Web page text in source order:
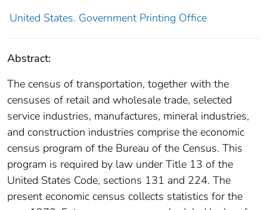
United States. Government Printing Office
Abstract:
The census of transportation, together with the
censuses of retail and wholesale trade, selected
service industries, manufactures, mineral industries,
and construction industries comprise the economic
census program of the Bureau of the Census. This
program is required by law under Title 13 of the
United States Code, sections 131 and 224. The
present economic census collects statistics for the